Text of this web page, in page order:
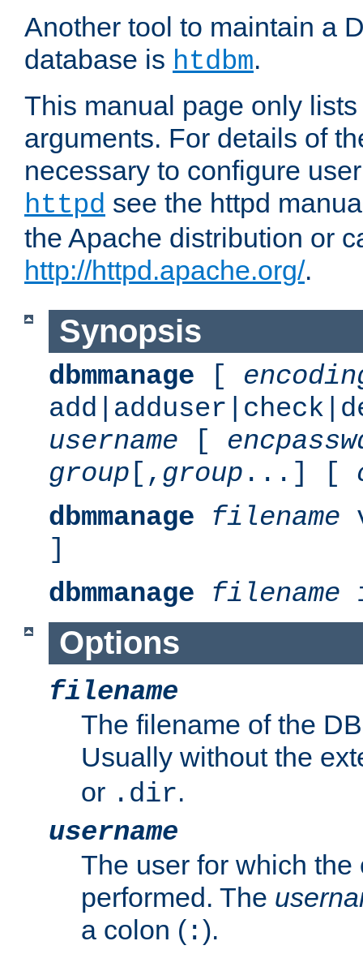
Another tool to maintain a
database is htdbm.
This manual page only
arguments. For details of
necessary to configure
httpd see the httpd
the Apache distribution or
http://httpd.apache.org/.
Synopsis
dbmmanage [
username [
group [, group ...] [
dbmmanage
filename
]
dbmmanage
filename
Options
filename
The filename of the
Usually without the
or .dir.
username
The user for which the
performed. The
a colon ( :).